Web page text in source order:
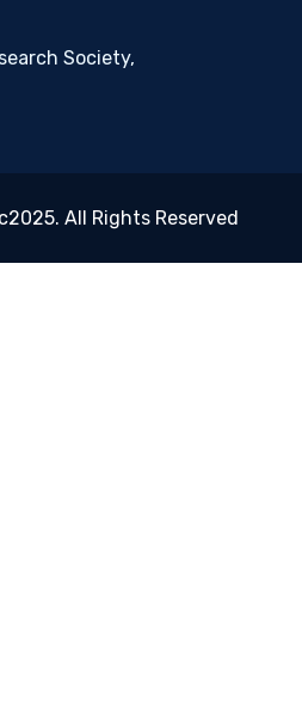
Society,
All Rights Reserved